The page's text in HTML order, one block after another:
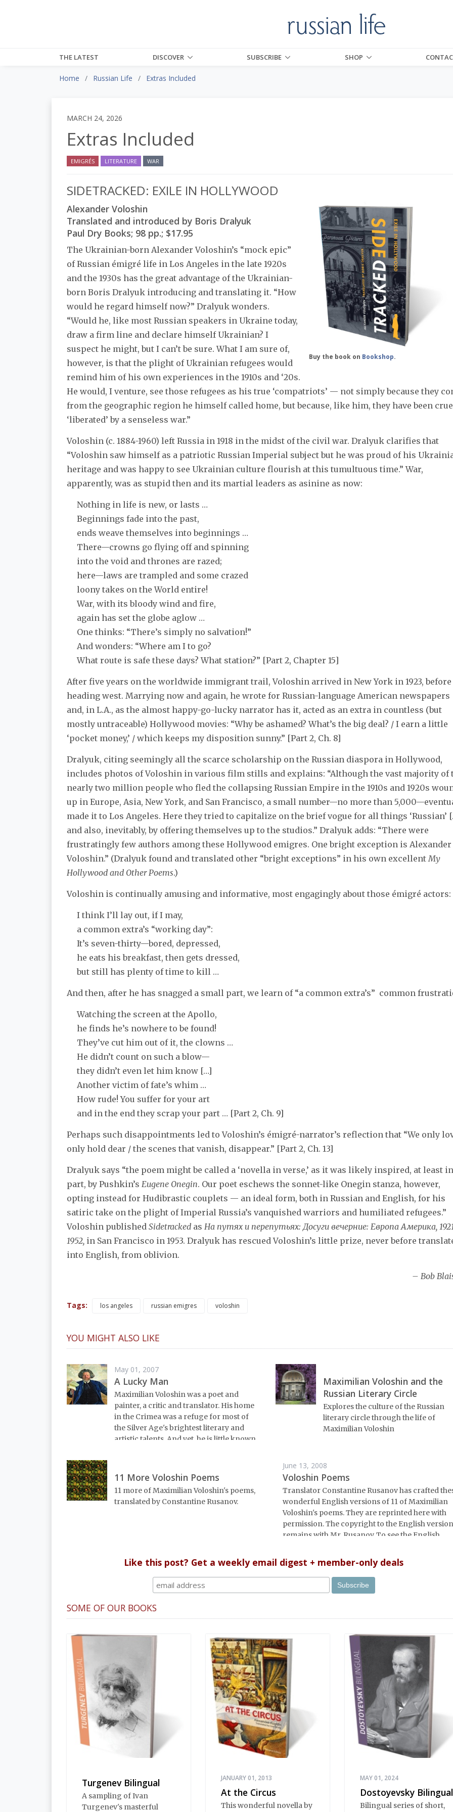
THE LATEST DISCOVER SUBSCRIBE SHOP
Home Russian Life Extras Included
MARCH 24, 2026
Extras Included
EMIGRÉS LITERATURE WAR
Buy the book on Bookshop.
SIDETRACKED: EXILE IN HOLLYWOOD
Alexander Voloshin
Translated and introduced by Boris Dralyuk
Paul Dry Books; 98 pp.; $17.95
The Ukrainian-born Alexander Voloshin’s “mock epic”
of Russian émigré life in Los Angeles in the late 1920s
and the 1930s has the great advantage of the Ukrainian-
born Boris Dralyuk introducing and translating it. “How
would he regard himself now?” Dralyuk wonders.
“Would he, like most Russian speakers in Ukraine today,
draw a firm line and declare himself Ukrainian? I
suspect he might, but I can’t be sure. What I am sure of,
however, is that the plight of Ukrainian refugees would
remind him of his own experiences in the 1910s and ‘20s.
He would, I venture, see those refugees as his true ‘compatriots’ — not simply because they
from the geographic region he himself called home, but because, like him, they have been
‘liberated’ by a senseless war.”
Voloshin (c. 1884-1960) left Russia in 1918 in the midst of the civil war. Dralyuk clarifies that
“Voloshin saw himself as a patriotic Russian Imperial subject but he was proud of his
heritage and was happy to see Ukrainian culture flourish at this tumultuous time.” War,
apparently, was as stupid then and its martial leaders as asinine as now:
Nothing in life is new, or lasts …
Beginnings fade into the past,
ends weave themselves into beginnings …
There—crowns go flying off and spinning
into the void and thrones are razed;
here—laws are trampled and some crazed
loony takes on the World entire!
War, with its bloody wind and fire,
again has set the globe aglow …
One thinks: “There’s simply no salvation!”
And wonders: “Where am I to go?
What route is safe these days? What station?” [Part 2, Chapter 15]
After five years on the worldwide immigrant trail, Voloshin arrived in New York in 1923, before
heading west. Marrying now and again, he wrote for Russian-language American newspapers
and, in L.A., as the almost happy-go-lucky narrator has it, acted as an extra in countless (but
mostly untraceable) Hollywood movies: “Why be ashamed? What’s the big deal? / I earn a little
‘pocket money,’ / which keeps my disposition sunny.” [Part 2, Ch. 8]
Dralyuk, citing seemingly all the scarce scholarship on the Russian diaspora in Hollywood,
includes photos of Voloshin in various film stills and explains: “Although the vast majority of
nearly two million people who fled the collapsing Russian Empire in the 1910s and 1920s
up in Europe, Asia, New York, and San Francisco, a small number—no more than
made it to Los Angeles. Here they tried to capitalize on the brief vogue for all things ‘Russian’
and also, inevitably, by offering themselves up to the studios.” Dralyuk adds: “There were
frustratingly few authors among these Hollywood emigres. One bright exception is Alexander
Voloshin.” (Dralyuk found and translated other “bright exceptions” in his own excellent My
Hollywood and Other Poems.)
Voloshin is continually amusing and informative, most engagingly about those émigré actors:
I think I’ll lay out, if I may,
a common extra’s “working day”:
It’s seven-thirty—bored, depressed,
he eats his breakfast, then gets dressed,
but still has plenty of time to kill …
And then, after he has snagged a small part, we learn of “a common extra’s” common
Watching the screen at the Apollo,
he finds he’s nowhere to be found!
They’ve cut him out of it, the clowns …
He didn’t count on such a blow—
they didn’t even let him know […]
Another victim of fate’s whim …
How rude! You suffer for your art
and in the end they scrap your part … [Part 2, Ch. 9]
Perhaps such disappointments led to Voloshin’s émigré-narrator’s reflection that “We only
only hold dear / the scenes that vanish, disappear.” [Part 2, Ch. 13]
Dralyuk says “the poem might be called a ‘novella in verse,’ as it was likely inspired, at least in
part, by Pushkin’s Eugene Onegin. Our poet eschews the sonnet-like Onegin stanza, however,
opting instead for Hudibrastic couplets — an ideal form, both in Russian and English, for his
satiric take on the plight of Imperial Russia’s vanquished warriors and humiliated refugees.”
Voloshin published Sidetracked as На путях и перепутьях: Досуги вечерние: Европа Америка,
1952, in San Francisco in 1953. Dralyuk has rescued Voloshin’s little prize, never before
into English, from oblivion.
– Bob
Tags: los angeles russian emigres voloshin
YOU MIGHT ALSO LIKE
May 01, 2007
A Lucky Man
Maximilian Voloshin was a poet and
painter, a critic and translator. His home
in the Crimea was a refuge for most of
the Silver Age's brightest literary and
artistic talents. And yet, he is little known.
Maximilian Voloshin and the
Russian Literary Circle
Explores the culture of the Russian
literary circle through the life of
Maximilian Voloshin
11 More Voloshin Poems
11 more of Maximilian Voloshin's poems,
translated by Constantine Rusanov.
June 13, 2008
Voloshin Poems
Translator Constantine Rusanov has crafted
wonderful English versions of 11 of Maximilian
Voloshin's poems. They are reprinted here with
permission. The copyright to the English
remains with Mr. Rusanov. To see the English
<a
href="http://www.russianlife.net/pdf/
PDF file</a>.
Like this post? Get a weekly email digest + member-only deals
SOME OF OUR BOOKS
Turgenev Bilingual
A sampling of Ivan
Turgenev's masterful
JANUARY 01, 2013
At the Circus
This wonderful novella by
MAY 01, 2024
Dostoyevsky Bilingual
Bilingual series of short,